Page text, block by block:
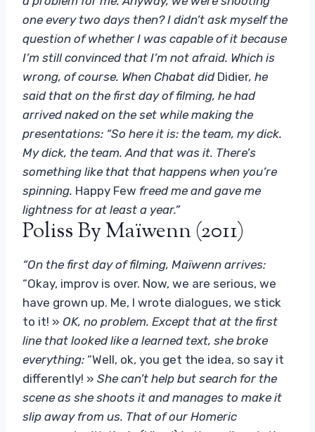
one every two days then? I didn’t ask myself the
question of whether I was capable of it because
I’m still convinced that I’m not afraid. Which is
wrong, of course. When Chabat did Didier, he
said that on the first day of filming, he had
arrived naked on the set while making the
presentations: “So here it is: the team, my dick.
My dick, the team. And that was it. There’s
something like that that happens when you’re
spinning. Happy Few freed me and gave me
lightness for at least a year.”
Poliss By Maïwenn (2011)
“On the first day of filming, Maïwenn arrives:
“Okay, improv is over. Now, we are serious, we
have grown up. Me, I wrote dialogues, we stick
to it! » OK, no problem. Except that at the first
line that looked like a learned text, she broke
everything: “Well, ok, you get the idea, so say it
differently! » She can’t help but search for the
scene as she shoots it and manages to make it
slip away from us. That of our Homeric